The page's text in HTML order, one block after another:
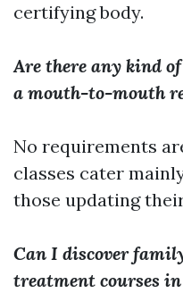
certifying body.
Are there any kind
a mouth-to-mouth
No requirements
classes cater
those updating
Can I discover
treatment courses